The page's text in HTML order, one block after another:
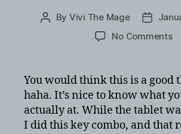
Post
By Vivi The Mage
Post
No Commentson
You would think this is a good
haha. It’s nice to know what
actually at. While the tablet
I did this key combo, and that